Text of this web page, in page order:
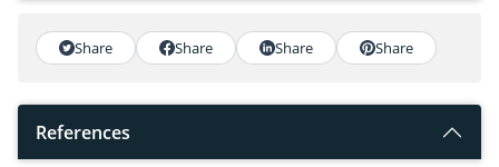
Share Share Share Share
References